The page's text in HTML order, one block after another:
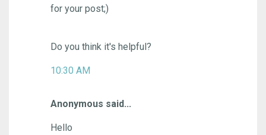
for your post;)
Do you think it's helpful?
10:30 AM
Anonymous said...
Hello